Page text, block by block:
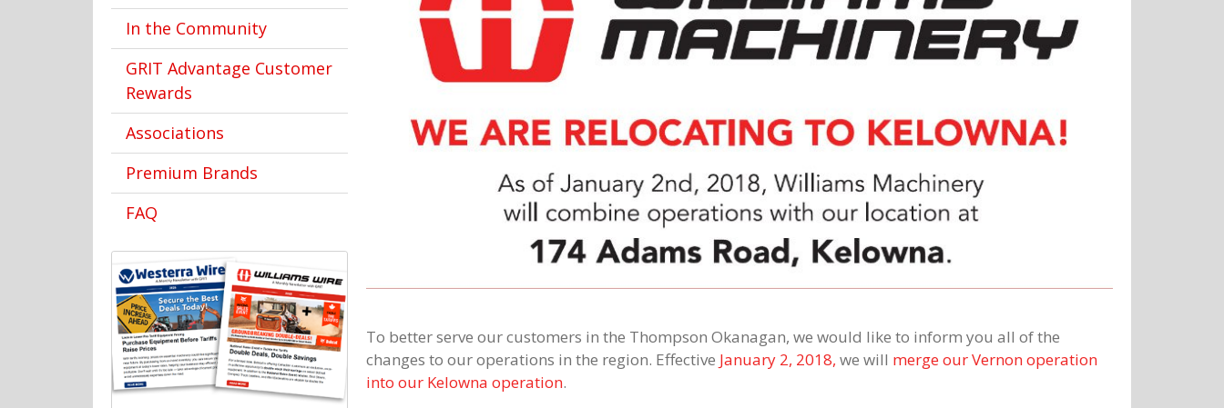
To better serve our customers in the Thompson Okanagan, we would like to inform you all of the
changes to our operations in the region. Effective January 2, 2018, we will merge our Vernon operation
into our Kelowna operation.
In the Community
GRIT Advantage Customer
Rewards
Associations
Premium Brands
FAQ